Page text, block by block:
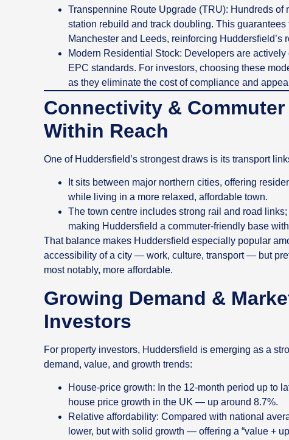
Transpennine Route Upgrade (TRU): Hundreds
station rebuild and track doubling. This
Manchester and Leeds, reinforcing Huddersfield’s
Modern Residential Stock: Developers are
EPC standards. For investors, choosing these
as they eliminate the cost of compliance and
Connectivity &
Within Reach
One of Huddersfield’s strongest draws is its transport
It sits between major northern cities, offering
while living in a more relaxed, affordable town.
The town centre includes strong rail and road
making Huddersfield a commuter‑friendly base
That balance makes Huddersfield especially popular
accessibility of a city — work, culture, transport — but
most notably, more affordable.
Growing Demand &
Investors
For property investors, Huddersfield is emerging as a
demand, value, and growth trends:
House‑price growth: In the 12‑month period up to
house price growth in the UK — up around 8.7%.
Relative affordability: Compared with national
lower, but with solid growth — offering a “value +